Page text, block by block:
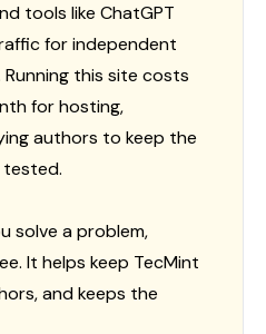
tools like ChatGPT
for independent
this site costs
for hosting,
authors to keep the
solve a problem,
It helps keep TecMint
and keeps the